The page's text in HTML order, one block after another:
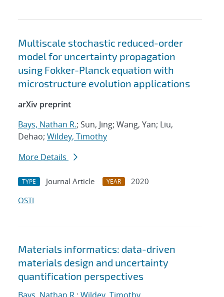
Multiscale stochastic reduced-order
model for uncertainty propagation
using Fokker-Planck equation with
microstructure evolution applications
arXiv preprint
Bays, Nathan R.; Sun, Jing; Wang, Yan; Liu,
Dehao; Wildey, Timothy
More Details
TYPE Journal Article YEAR
2020
OSTI
Materials informatics: data-driven
materials design and uncertainty
quantification perspectives